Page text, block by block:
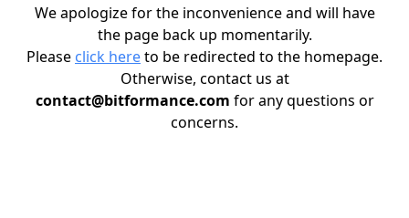
We apologize for the inconvenience and will have
the page back up momentarily.
Please click hereto be redirected to the homepage.
Otherwise, contact us at
contact@bitformance.com for any questions or
concerns.